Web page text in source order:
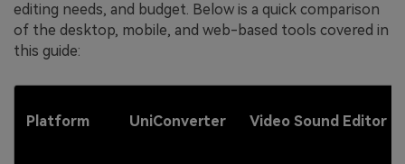
editing needs, and budget. Below is a quick comparison
of the desktop, mobile, and web-based tools covered in
this guide:
Platform UniConverter Video Sound Editor